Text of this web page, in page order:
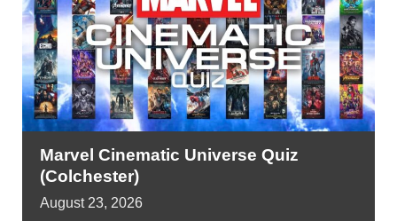
Marvel Cinematic Universe Quiz
(Colchester)
August 23, 2026